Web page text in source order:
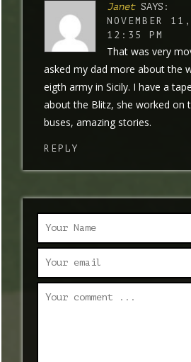
Janet SAYS:
NOVEMBER
12:35 PM
That was very
asked my dad more about the
eigth army in Sicily. I have a
about the Blitz, she worked on
buses, amazing stories.
REPLY